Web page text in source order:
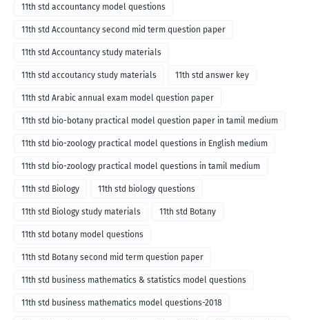
11th std accountancy model questions
11th std Accountancy second mid term question paper
11th std Accountancy study materials
11th std accoutancy study materials 11th std answer key
11th std Arabic annual exam model question paper
11th std bio-botany practical model question paper in tamil medium
11th std bio-zoology practical model questions in English medium
11th std bio-zoology practical model questions in tamil medium
11th std Biology 11th std biology questions
11th std Biology study materials 11th std Botany
11th std botany model questions
11th std Botany second mid term question paper
11th std business mathematics & statistics model questions
11th std business mathematics model questions-2018